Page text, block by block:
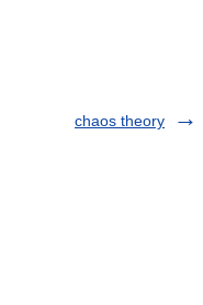
chaos theory